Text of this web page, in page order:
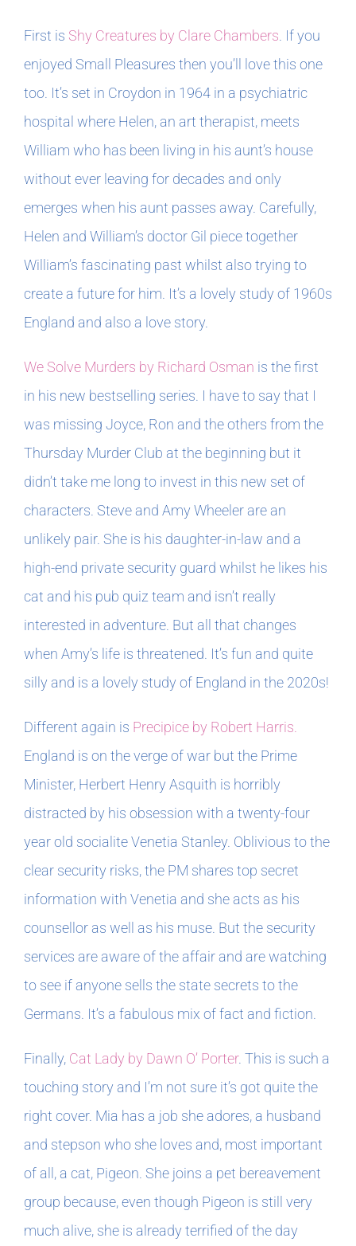
First is Shy Creatures by Clare Chambers . If you
enjoyed Small Pleasures then you’ll love this one
too. It’s set in Croydon in 1964 in a psychiatric
hospital where Helen, an art therapist, meets
William who has been living in his aunt’s house
without ever leaving for decades and only
emerges when his aunt passes away. Carefully,
Helen and William’s doctor Gil piece together
William’s fascinating past whilst also trying to
create a future for him. It’s a lovely study of 1960s
England and also a love story.
We Solve Murders by Richard Osman is the first
in his new bestselling series. I have to say that I
was missing Joyce, Ron and the others from the
Thursday Murder Club at the beginning but it
didn’t take me long to invest in this new set of
characters. Steve and Amy Wheeler are an
unlikely pair. She is his daughter-in-law and a
high-end private security guard whilst he likes his
cat and his pub quiz team and isn’t really
interested in adventure. But all that changes
when Amy’s life is threatened. It’s fun and quite
silly and is a lovely study of England in the 2020s!
Different again is Precipice by Robert Harris.
England is on the verge of war but the Prime
Minister, Herbert Henry Asquith is horribly
distracted by his obsession with a twenty-four
year old socialite Venetia Stanley. Oblivious to the
clear security risks, the PM shares top secret
information with Venetia and she acts as his
counsellor as well as his muse. But the security
services are aware of the affair and are watching
to see if anyone sells the state secrets to the
Germans. It’s a fabulous mix of fact and fiction.
Finally, Cat Lady by Dawn O’ Porter. This is such a
touching story and I’m not sure it’s got quite the
right cover. Mia has a job she adores, a husband
and stepson who she loves and, most important
of all, a cat, Pigeon. She joins a pet bereavement
group because, even though Pigeon is still very
much alive, she is already terrified of the day